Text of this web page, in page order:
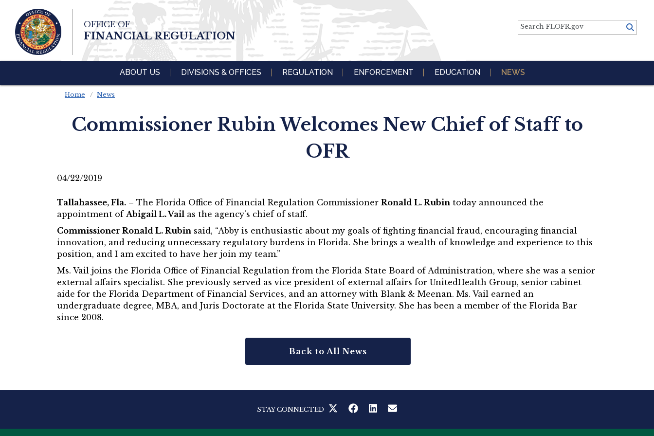
Skip To Main
Content
Search FLOFR.gov
OFFICE OF
FINANCIAL REGULATION
ABOUT US DIVISIONS & OFFICES REGULATION ENFORCEMENT EDUCATION NEWS
Home News
Commissioner Rubin Welcomes New Chief of Staff to
OFR
04/22/2019
Tallahassee, Fla. – The Florida Office of Financial Regulation Commissioner Ronald L. Rubin today announced the
appointment of Abigail L. Vail as the agency’s chief of staff.
Commissioner Ronald L. Rubin said, “Abby is enthusiastic about my goals of fighting financial fraud, encouraging financial
innovation, and reducing unnecessary regulatory burdens in Florida. She brings a wealth of knowledge and experience to this
position, and I am excited to have her join my team.”
Ms. Vail joins the Florida Office of Financial Regulation from the Florida State Board of Administration, where she was a senior
external affairs specialist. She previously served as vice president of external affairs for UnitedHealth Group, senior cabinet
aide for the Florida Department of Financial Services, and an attorney with Blank & Meenan. Ms. Vail earned an
undergraduate degree, MBA, and Juris Doctorate at the Florida State University. She has been a member of the Florida Bar
since 2008.
Back to All News
STAY CONNECTED